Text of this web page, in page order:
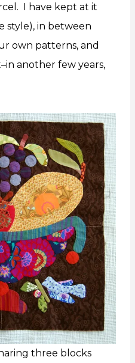
I have kept at it
style), in between
own patterns, and
another few years,
three blocks